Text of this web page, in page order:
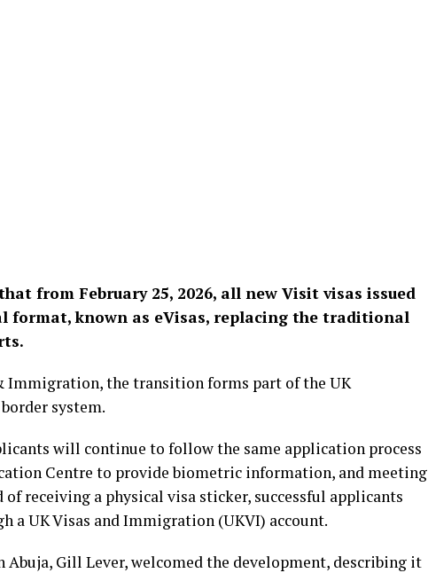
from February 25, 2026, all new Visit visas issued
known as eVisas, replacing the traditional
Immigration, the transition forms part of the UK
system.
will continue to follow the same application process
Centre to provide biometric information, and meeting
receiving a physical visa sticker, successful applicants
a UK Visas and Immigration (UKVI) account.
Gill Lever, welcomed the development, describing it